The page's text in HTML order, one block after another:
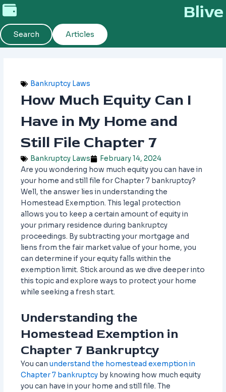
Skip
to
content
Blive
Search Articles
Bankruptcy Laws
How Much Equity Can I
Have in My Home and
Still File Chapter 7
Bankruptcy Laws
February 14, 2024
Are you wondering how much equity you can have in
your home and still file for Chapter 7 bankruptcy?
Well, the answer lies in understanding the
Homestead Exemption. This legal protection
allows you to keep a certain amount of equity in
your primary residence during bankruptcy
proceedings. By subtracting your mortgage and
liens from the fair market value of your home, you
can determine if your equity falls within the
exemption limit. Stick around as we dive deeper into
this topic and explore ways to protect your home
while seeking a fresh start.
Understanding the
Homestead Exemption in
Chapter 7 Bankruptcy
You canunderstand the homestead exemption in
Chapter 7 bankruptcy by knowing how much equity
you can have in your home and still file. The